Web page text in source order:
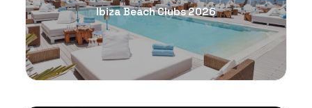
Ibiza Beach Clubs 2026